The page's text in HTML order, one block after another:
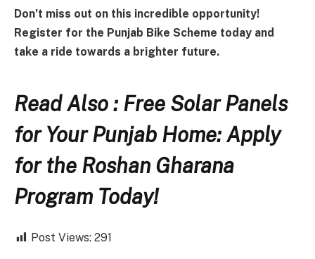
Don’t miss out on this incredible opportunity!
Register for the Punjab Bike Scheme today and
take a ride towards a brighter future.
Read Also : Free Solar Panels
for Your Punjab Home: Apply
for the Roshan Gharana
Program Today!
Post Views: 291